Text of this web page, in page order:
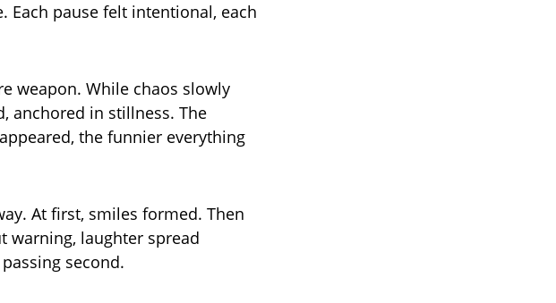
pause felt intentional, each
weapon. While chaos slowly
anchored in stillness. The
the funnier everything
At first, smiles formed. Then
warning, laughter spread
second.